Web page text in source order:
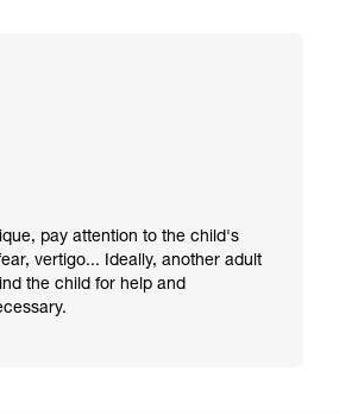
pay attention to the child's
vertigo... Ideally, another adult
the child for help and